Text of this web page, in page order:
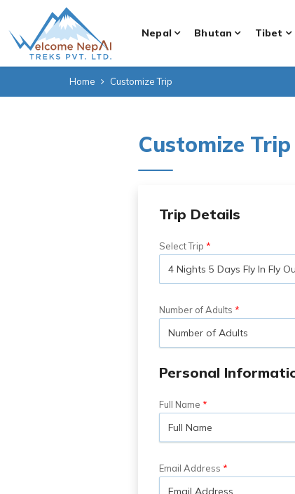
Nepal Bhutan Tibet
Home Customize Trip
Customize Trip
Trip Details
Select Trip
Number of Adults
Personal
Full Name
Email Address